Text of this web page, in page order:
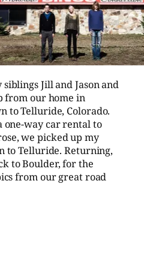
Jill and Jason and
from our home in
to Telluride, Colorado.
one-way car rental to
we picked up my
to Telluride. Returning,
to Boulder, for the
from our great road